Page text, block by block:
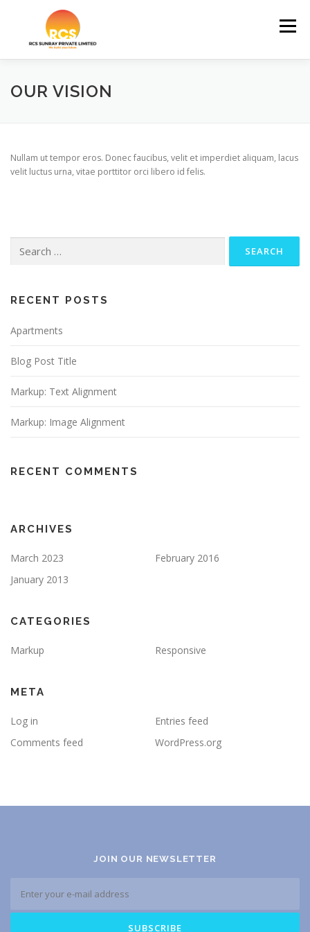
Menu
HOME ABOUT US
OUR VISION
Nullam ut tempor eros. Donec faucibus, velit et imperdiet aliquam, lacus
velit luctus urna, vitae porttitor orci libero id felis.
for:
RECENT POSTS
Apartments
Blog Post Title
Markup: Text Alignment
Markup: Image Alignment
RECENT COMMENTS
ARCHIVES
March 2023
February 2016
January 2013
CATEGORIES
Markup Responsive
META
Log in
Entries feed
Comments feed
WordPress.org
JOIN OUR NEWSLETTER